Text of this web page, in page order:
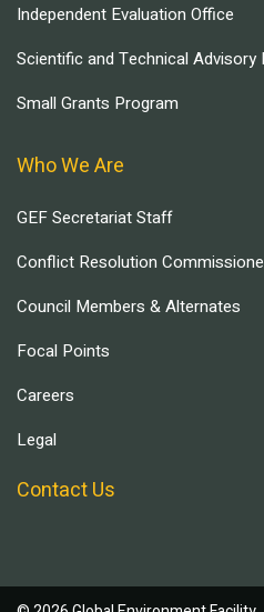
Independent Evaluation Office
Scientific and Technical Advisory
Small Grants Program
Who We Are
GEF Secretariat Staff
Conflict Resolution
Council Members & Alternates
Focal Points
Careers
Legal
Contact Us